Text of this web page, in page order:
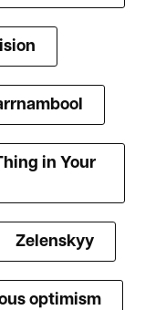
in Your
Zelenskyy
optimism